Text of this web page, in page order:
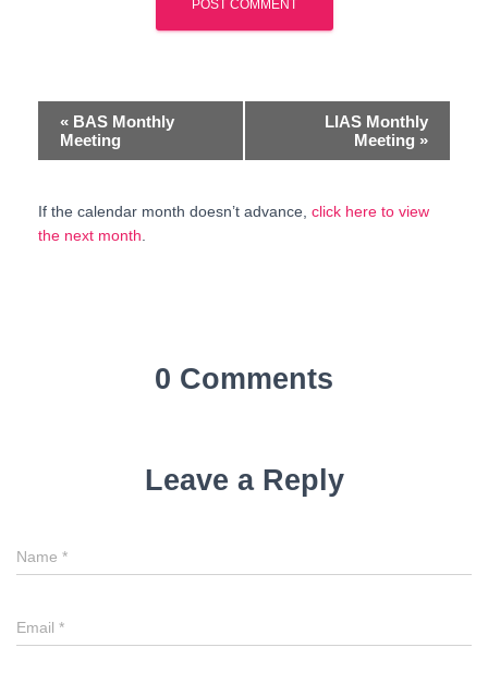
v
e
n
t
« BAS Monthly
Meeting
LIAS Monthly
Meeting »
If the calendar month doesn’t advance, click here to view
the next month
0 Comments
Leave a Reply
Name *
Email *